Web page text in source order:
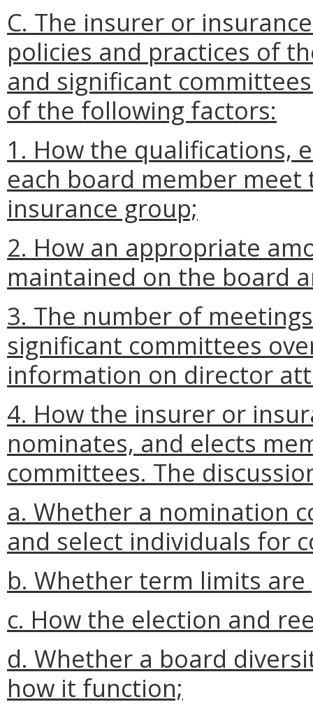
C. The insurer or
policies and practices of
and significant
of the following factors:
1. How the qualifications,
each board member
insurance group;
2. How an appropriate
maintained on the board
3. The number of
significant committees
information on director
4. How the insurer or
nominates, and elects
committees. The
a. Whether a nomination
and select individuals for
b. Whether term limits
c. How the election and
d. Whether a board
how it function;